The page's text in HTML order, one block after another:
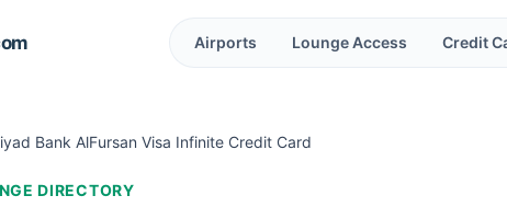
Airports Lounge Access Credit
Bank AlFursan Visa Infinite Credit Card
DIRECTORY